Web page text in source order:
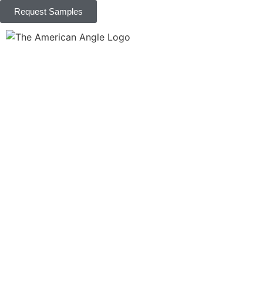
Request Samples